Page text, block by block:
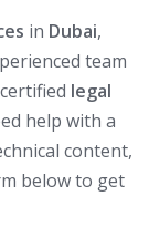
in Dubai,
team
legal
help with a
content,
below to get